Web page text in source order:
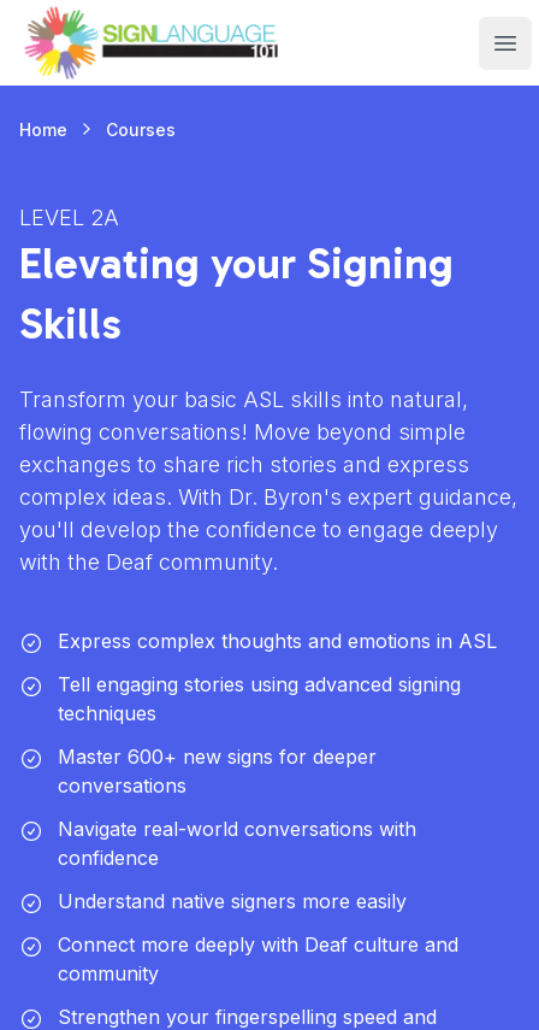
Sign Language 101
Home Courses
LEVEL 2A
Elevating your Signing
Skills
Transform your basic ASL skills into natural,
flowing conversations! Move beyond simple
exchanges to share rich stories and express
complex ideas. With Dr. Byron's expert guidance,
you'll develop the confidence to engage deeply
with the Deaf community.
Express complex thoughts and emotions in ASL
Tell engaging stories using advanced signing
techniques
Master 600+ new signs for deeper
conversations
Navigate real-world conversations with
confidence
Understand native signers more easily
Connect more deeply with Deaf culture and
community
Strengthen your fingerspelling speed and